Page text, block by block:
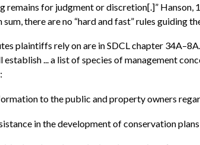
for judgment or discretion[.]” Hanson,
there are no “hard and fast” rules guiding
plaintiffs rely on are in SDCL chapter
establish ... a list of species of management
to the public and property owners
in the development of conservation